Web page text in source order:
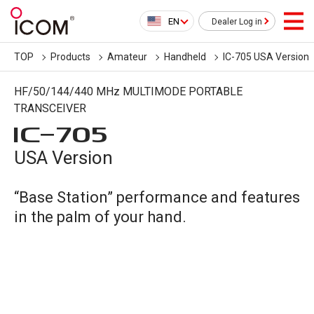
EN Dealer Log in
TOP Products Amateur Handheld IC-705 USA Version
HF/50/144/440 MHz MULTIMODE PORTABLE
TRANSCEIVER
IC-705
USA Version
“Base Station” performance and features
in the palm of your hand.